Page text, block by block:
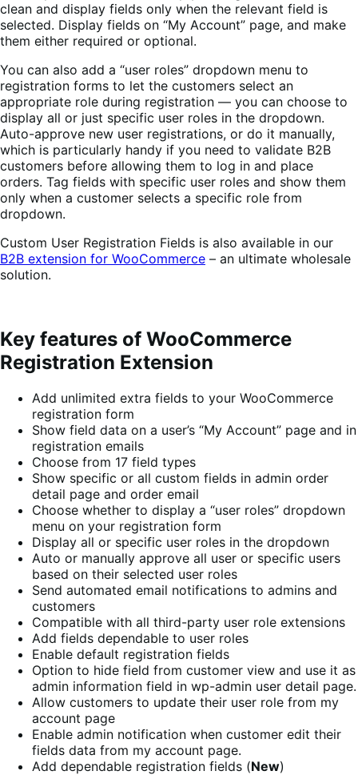
clean and display fields only when the relevant field is
selected. Display fields on “My Account” page, and make
them either required or optional.
You can also add a “user roles” dropdown menu to
registration forms to let the customers select an
appropriate role during registration — you can choose to
display all or just specific user roles in the dropdown.
Auto-approve new user registrations, or do it manually,
which is particularly handy if you need to validate B2B
customers before allowing them to log in and place
orders. Tag fields with specific user roles and show them
only when a customer selects a specific role from
dropdown.
Custom User Registration Fields is also available in our
B2B extension for WooCommerce – an ultimate wholesale
solution.
Key features of WooCommerce
Registration Extension
Add unlimited extra fields to your WooCommerce
registration form
Show field data on a user’s “My Account” page and in
registration emails
Choose from 17 field types
Show specific or all custom fields in admin order
detail page and order email
Choose whether to display a “user roles” dropdown
menu on your registration form
Display all or specific user roles in the dropdown
Auto or manually approve all user or specific users
based on their selected user roles
Send automated email notifications to admins and
customers
Compatible with all third-party user role extensions
Add fields dependable to user roles
Enable default registration fields
Option to hide field from customer view and use it as
admin information field in wp-admin user detail page.
Allow customers to update their user role from my
account page
Enable admin notification when customer edit their
fields data from my account page.
Add dependable registration fields (New)